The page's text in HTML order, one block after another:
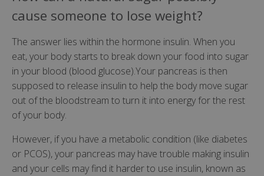
cause someone to lose weight?
The answer lies within the hormone insulin. When you
eat, your body starts to break down your food into sugar
in your blood (blood glucose).Your pancreas is then
supposed to release insulin to help the body move sugar
out of the bloodstream to turn it into energy for the rest
of your body.
However, if you have a metabolic condition (like diabetes
or PCOS), your pancreas may have trouble making insulin
and your cells may find it harder to use insulin, known as